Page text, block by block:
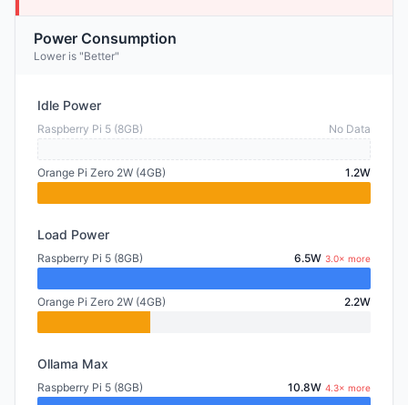
Power Consumption
Lower is "Better"
Idle Power
Raspberry Pi 5 (8GB) No Data
Orange Pi Zero 2W (4GB) 1.2W
Load Power
Raspberry Pi 5 (8GB) 6.5W 3.0× more
Orange Pi Zero 2W (4GB) 2.2W
Ollama Max
Raspberry Pi 5 (8GB) 10.8W 4.3× more